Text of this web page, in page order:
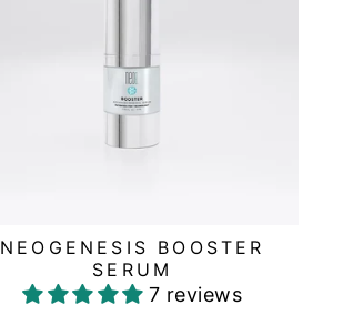
NEOGENESIS BOOSTER
SERUM
7 reviews